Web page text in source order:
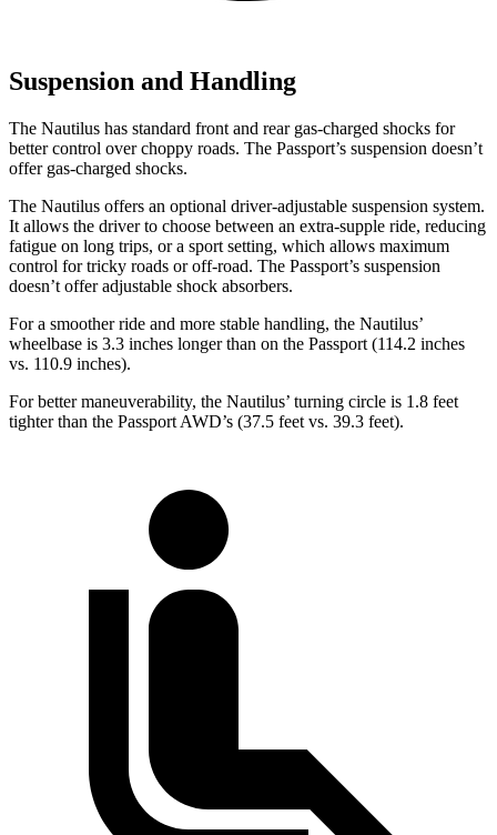
Suspension and Handling
The Nautilus has standard front and rear gas-charged shocks for
better control over choppy roads. The Passport’s suspension doesn’t
offer gas-charged shocks.
The Nautilus offers an optional driver-adjustable suspension system.
It allows the driver to choose between an extra-supple ride, reducing
fatigue on long trips, or a sport setting, which allows maximum
control for tricky roads or off-road. The Passport’s suspension
doesn’t offer adjustable shock absorbers.
For a smoother ride and more stable handling, the Nautilus’
wheelbase is 3.3 inches longer than on the Passport (114.2 inches
vs. 110.9 inches).
For better maneuverability, the Nautilus’ turning circle is 1.8 feet
tighter than the Passport AWD’s (37.5 feet vs. 39.3 feet).